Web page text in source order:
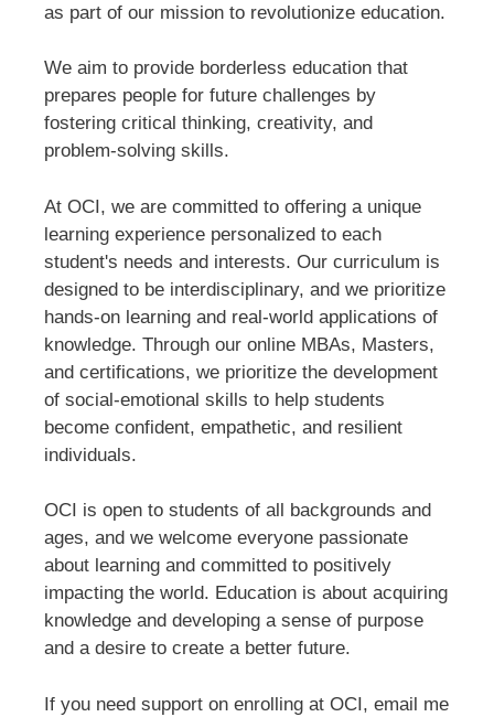
as part of our mission to revolutionize education.
We aim to provide borderless education that
prepares people for future challenges by
fostering critical thinking, creativity, and
problem-solving skills.
At OCI, we are committed to offering a unique
learning experience personalized to each
student's needs and interests. Our curriculum is
designed to be interdisciplinary, and we prioritize
hands-on learning and real-world applications of
knowledge. Through our online MBAs, Masters,
and certifications, we prioritize the development
of social-emotional skills to help students
become confident, empathetic, and resilient
individuals.
OCI is open to students of all backgrounds and
ages, and we welcome everyone passionate
about learning and committed to positively
impacting the world. Education is about acquiring
knowledge and developing a sense of purpose
and a desire to create a better future.
If you need support on enrolling at OCI, email me